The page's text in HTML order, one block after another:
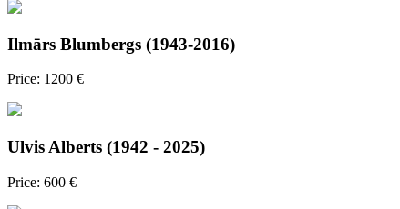
Ilmārs Blumbergs (1943-2016)
Price: 1200 €
Ulvis Alberts (1942 - 2025)
Price: 600 €